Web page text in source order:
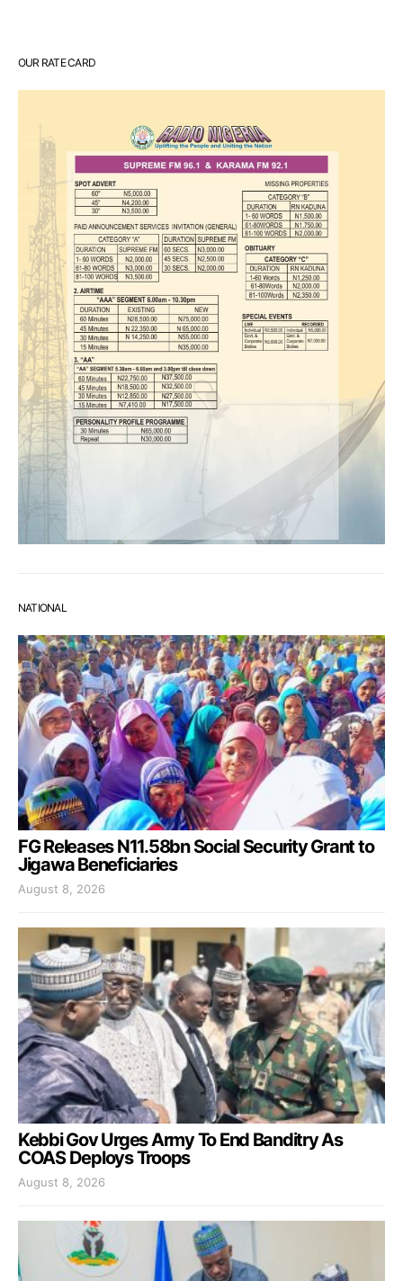
OUR RATE CARD
NATIONAL
FG Releases N11.58bn Social Security Grant to
Jigawa Beneficiaries
August 8, 2026
Kebbi Gov Urges Army To End Banditry As
COAS Deploys Troops
August 8, 2026